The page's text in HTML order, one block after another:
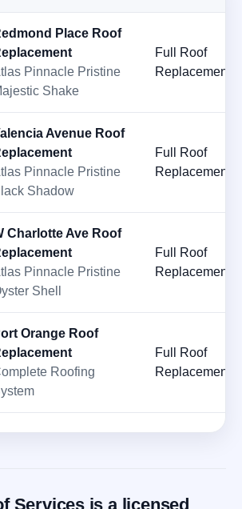
Place Roof
Pinnacle Pristine
Shake
Full Roof
Replacement
Avenue Roof
Pinnacle Pristine
Shadow
Full Roof
Replacement
Charlotte Ave Roof
Pinnacle Pristine
Shell
Full Roof
Replacement
Orange Roof
Roofing
Full Roof
Replacement
Services is a licensed